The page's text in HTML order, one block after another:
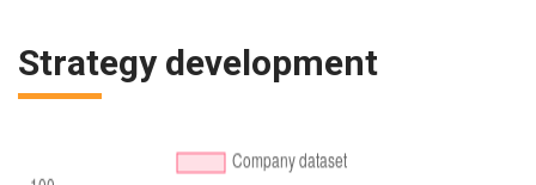
Strategy development